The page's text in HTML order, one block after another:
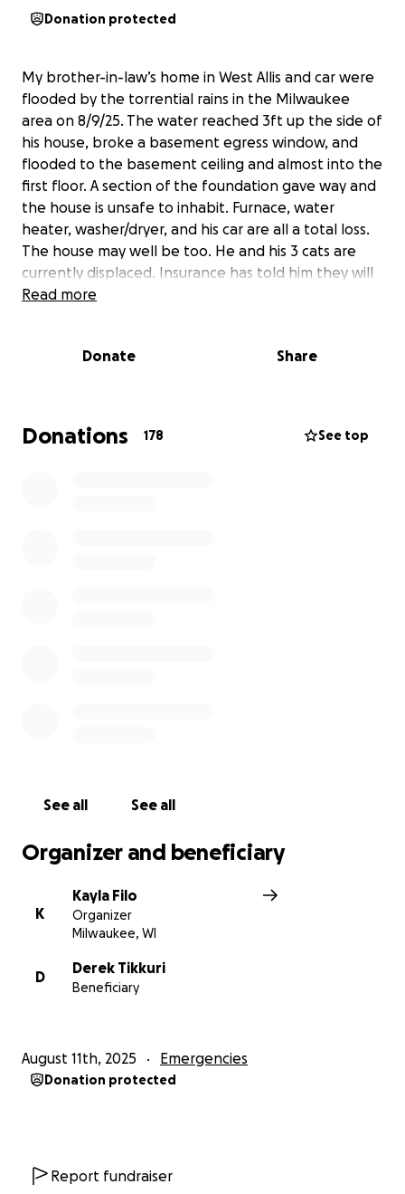
Donation protected
My brother-in-law’s home in West Allis and car were
flooded by the torrential rains in the Milwaukee
area on 8/9/25. The water reached 3ft up the side of
his house, broke a basement egress window, and
flooded to the basement ceiling and almost into the
first floor. A section of the foundation gave way and
the house is unsafe to inhabit. Furnace, water
heater, washer/dryer, and his car are all a total loss.
The house may well be too. He and his 3 cats are
currently displaced. Insurance has told him they will
not cover the flood damage. Any help would be
Read more
Donate Share
Donations 178 See top
See all See all
Organizer and beneficiary
K
Kayla Filo
Organizer
Milwaukee, WI
D
Derek Tikkuri
Beneficiary
August 11th, 2025 Emergencies
Donation protected
Report fundraiser